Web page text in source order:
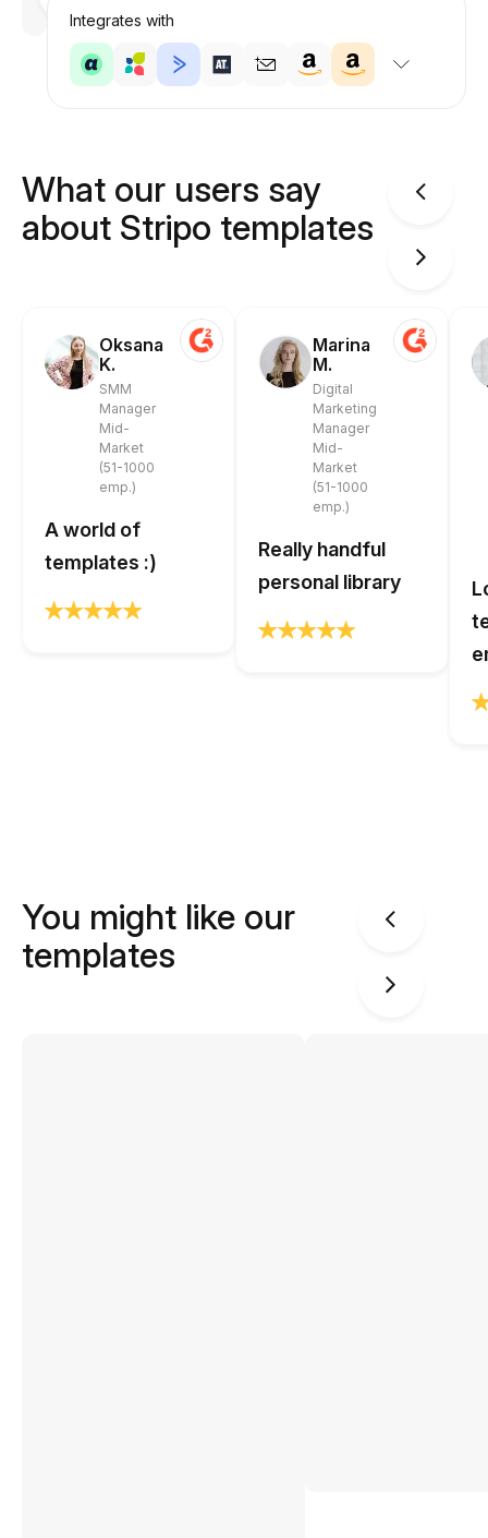
Integrates with
What our users say
about Stripo templates
Oksana
K.
SMM
Manager
Mid-
Market
(51-1000
emp.)
A world of
templates :)
Marina
M.
Digital
Marketing
Manager
Mid-
Market
(51-1000
emp.)
Really handful
personal library
You might like our
templates